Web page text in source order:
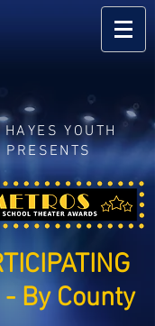
YOUTH
PRESENTS
- By County